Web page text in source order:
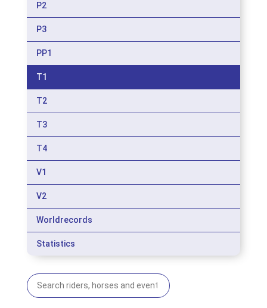
P2
P3
PP1
T1
T2
T3
T4
V1
V2
Worldrecords
Statistics